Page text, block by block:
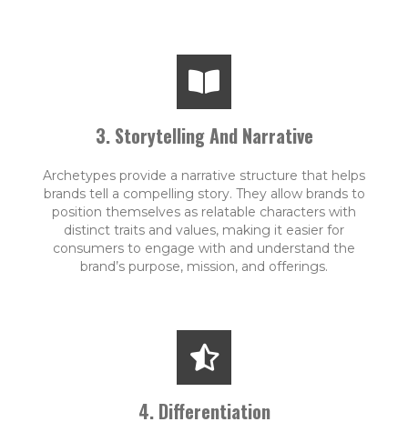
3. Storytelling And Narrative
Archetypes provide a narrative structure that helps
brands tell a compelling story. They allow brands to
position themselves as relatable characters with
distinct traits and values, making it easier for
consumers to engage with and understand the
brand’s purpose, mission, and offerings.
4. Differentiation